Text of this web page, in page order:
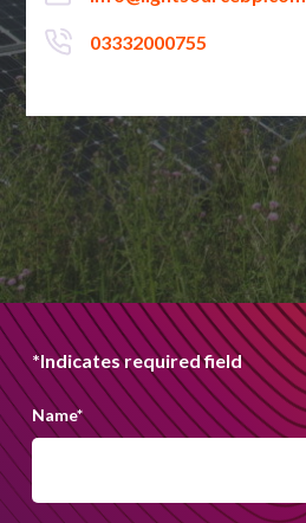
03332000755
*Indicates required field
Name*